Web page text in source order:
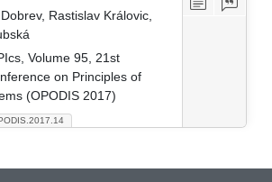
Rastislav Královic,
Volume 95, 21st
on Principles of
(OPODIS 2017)